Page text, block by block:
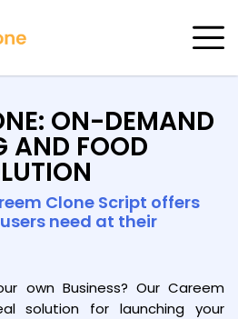
ON-DEMAND
AND FOOD
Clone Script offers
need at their
own Business? Our Careem
solution for launching your